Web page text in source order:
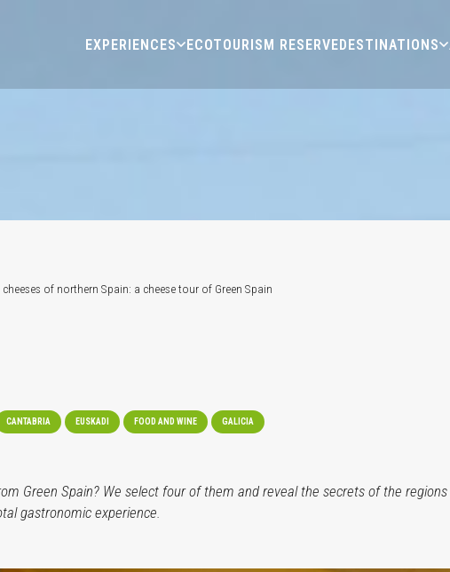
EXPERIENCES ECOTOURISM RESERVEDESTINATIONS
cheeses of northern Spain: a cheese tour of Green Spain
CANTABRIA EUSKADI FOOD AND WINE GALICIA
Green Spain? We select four of them and reveal the secrets of the
gastronomic experience.